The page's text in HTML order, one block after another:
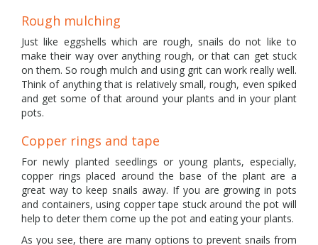
Rough mulching
Just like eggshells which are rough, snails do not like to
make their way over anything rough, or that can get stuck
on them. So rough mulch and using grit can work really well.
Think of anything that is relatively small, rough, even spiked
and get some of that around your plants and in your plant
pots.
Copper rings and tape
For newly planted seedlings or young plants, especially,
copper rings placed around the base of the plant are a
great way to keep snails away. If you are growing in pots
and containers, using copper tape stuck around the pot will
help to deter them come up the pot and eating your plants.
As you see, there are many options to prevent snails from